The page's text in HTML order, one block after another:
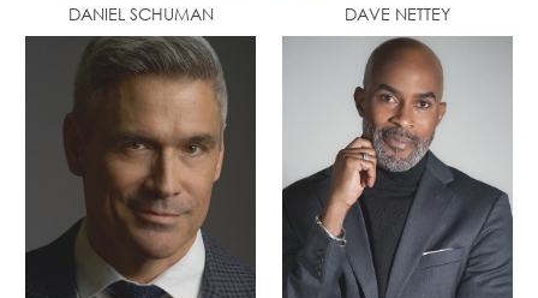
DANIEL SCHUMAN DAVE NETTEY